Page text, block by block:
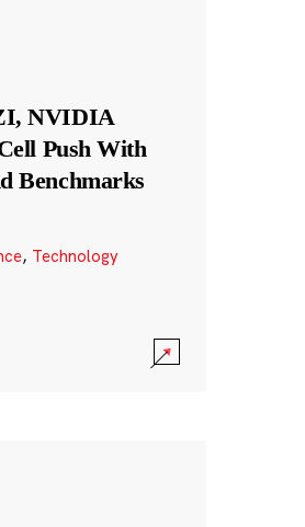
NVIDIA
Push With
Benchmarks
, Technology